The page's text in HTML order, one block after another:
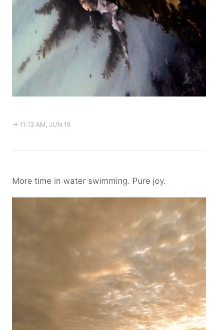
→ 11:13 AM, JUN 19
More time in water swimming. Pure joy.